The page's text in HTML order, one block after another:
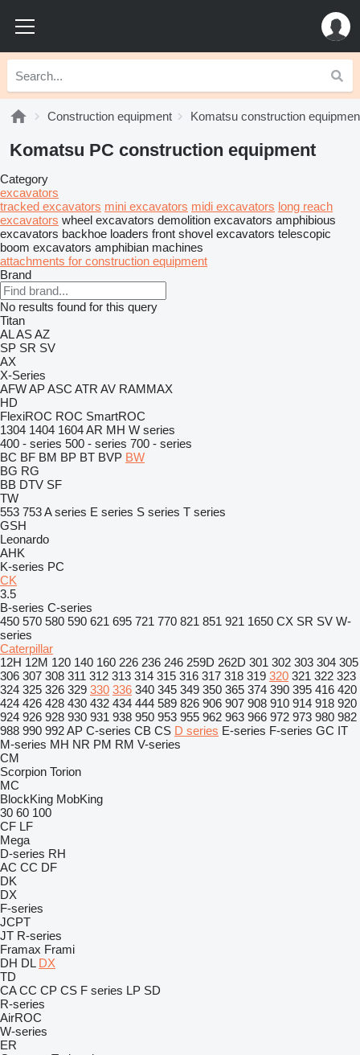
Construction equipment Komatsu construction
Komatsu PC construction equipment
Category
excavators
tracked excavators mini excavators midi excavators long reach
excavators wheel excavators demolition excavators amphibious
excavators backhoe loaders front shovel excavators telescopic
boom excavators amphibian machines
attachments for construction equipment
Brand
No results found for this query
Titan
ALASAZ
SP SR SV
AX
X-Series
AFWAPASC ATR AV RAMMAX
HD
FlexiROC ROC SmartROC
1304 1404 1604AR MH W series
400 - series 500 - series 700 - series
BC BF BM BP BT BVP BW
BG RG
BB DTV SF
TW
553 753A series E series S series T series
GSH
Leonardo
AHK
K-series PC
CK
3.5
B-series C-series
450 570 580 590 621 695 721 770 821 851 921 1650 CX SR SV W-
series
Caterpillar
12H 12M 120 140 160 226 236 246 259D 262D 301 302 303 304 305
306 307 308 311 312 313 314 315 316 317 318 319 320 321 322 323
324 325 326 329 330 336 340 345 349 350 365 374 390 395 416 420
424 426 428 430 432 434 444 589 826 906 907 908 910 914 918 920
924 926 928 930 931 938 950 953 955 962 963 966 972 973 980 982
988 990 992AP C-series CB CS D series E-series F-series GC IT
M-series MH NR PM RM V-series
CM
Scorpion Torion
MC
BlockKing MobKing
30 60 100
CF LF
Mega
D-series RH
AC CC DF
DK
DX
F-series
JCPT
JT R-series
Framax Frami
DH DL DX
TD
CA CC CP CS F series LP SD
R-series
AirROC
W-series
ER